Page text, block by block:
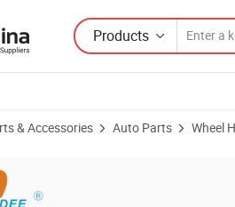
Products
& Accessories Auto Parts Wheel